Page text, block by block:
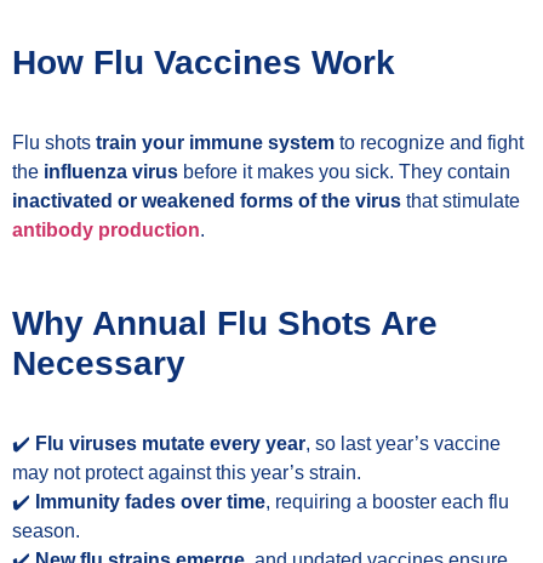
How Flu Vaccines Work
Flu shots train your immune system to recognize and fight
the influenza virus before it makes you sick. They contain
inactivated or weakened forms of the virus that stimulate
antibody production.
Why Annual Flu Shots Are
Necessary
✔️ Flu viruses mutate every year, so last year’s vaccine
may not protect against this year’s strain.
✔️ Immunity fades over time, requiring a booster each flu
season.